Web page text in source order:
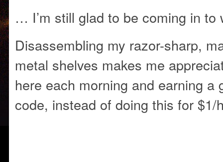
… I’m still glad to be coming in to
Disassembling my razor-sharp,
metal shelves makes me
here each morning and earning a
code, instead of doing this for $1/